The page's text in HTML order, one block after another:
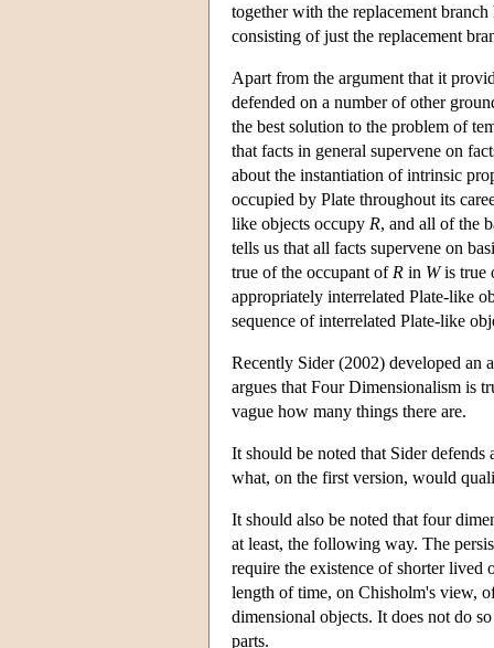
together with the replacement
consisting of just the replacement
Apart from the argument that it
defended on a number of other
the best solution to the problem of
that facts in general supervene on
about the instantiation of intrinsic
occupied by Plate throughout its
like objects occupy R, and all of the
tells us that all facts supervene on
true of the occupant of R in Wis true
appropriately interrelated Plate-like
sequence of interrelated Plate-like
Recently Sider (2002) developed an
argues that Four Dimensionalism is
vague how many things there are.
It should be noted that Sider
what, on the first version, would
It should also be noted that four
at least, the following way. The
require the existence of shorter lived
length of time, on Chisholm's view,
dimensional objects. It does not do
parts.